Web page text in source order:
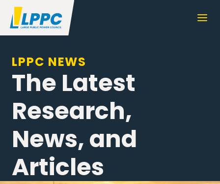
LPPC NEWS
The Latest
Research,
News, and
Articles